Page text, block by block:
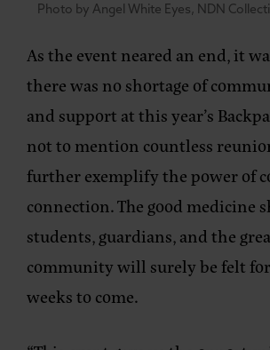
Photo by Angel White Eyes, NDN
As the event neared an end, it
there was no shortage of
and support at this year’s
not to mention countless
further exemplify the power of
connection. The good medicine
students, guardians, and the
community will surely be felt
weeks to come.